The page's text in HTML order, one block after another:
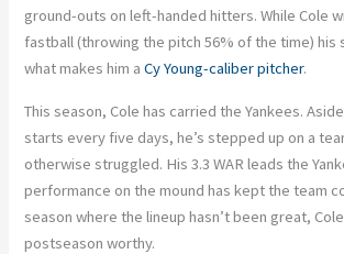
ground-outs on left-handed hitters. While Cole
fastball (throwing the pitch 56% of the time) his
what makes him aCy Young-caliber pitcher.
This season, Cole has carried the Yankees.
starts every five days, he’s stepped up on a
otherwise struggled. His 3.3 WAR leads the
performance on the mound has kept the team
season where the lineup hasn’t been great,
postseason worthy.